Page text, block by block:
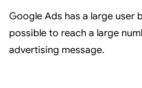
Google Ads has a large user
possible to reach a large
advertising message.